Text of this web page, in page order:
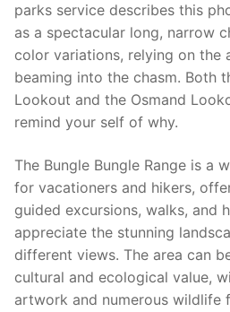
parks service describes this
as a spectacular long, narrow
color variations, relying on the
beaming into the chasm. Both
Lookout and the Osmand
remind your self of why.
The Bungle Bungle Range is a
for vacationers and hikers,
guided excursions, walks, and
appreciate the stunning
different views. The area can
cultural and ecological value,
artwork and numerous wildlife